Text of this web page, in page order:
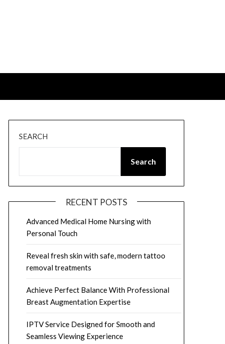
SEARCH
Search
RECENT POSTS
Advanced Medical Home Nursing with
Personal Touch
Reveal fresh skin with safe, modern tattoo
removal treatments
Achieve Perfect Balance With Professional
Breast Augmentation Expertise
IPTV Service Designed for Smooth and
Seamless Viewing Experience